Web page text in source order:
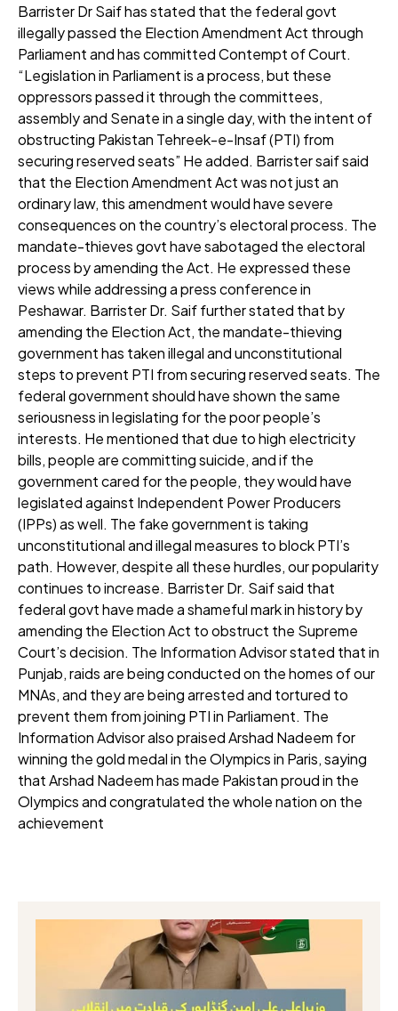
Barrister Dr Saif has stated that the federal govt
illegally passed the Election Amendment Act through
Parliament and has committed Contempt of Court.
“Legislation in Parliament is a process, but these
oppressors passed it through the committees,
assembly and Senate in a single day, with the intent of
obstructing Pakistan Tehreek-e-Insaf (PTI) from
securing reserved seats” He added. Barrister saif said
that the Election Amendment Act was not just an
ordinary law, this amendment would have severe
consequences on the country’s electoral process. The
mandate-thieves govt have sabotaged the electoral
process by amending the Act. He expressed these
views while addressing a press conference in
Peshawar. Barrister Dr. Saif further stated that by
amending the Election Act, the mandate-thieving
government has taken illegal and unconstitutional
steps to prevent PTI from securing reserved seats. The
federal government should have shown the same
seriousness in legislating for the poor people’s
interests. He mentioned that due to high electricity
bills, people are committing suicide, and if the
government cared for the people, they would have
legislated against Independent Power Producers
(IPPs) as well. The fake government is taking
unconstitutional and illegal measures to block PTI’s
path. However, despite all these hurdles, our popularity
continues to increase. Barrister Dr. Saif said that
federal govt have made a shameful mark in history by
amending the Election Act to obstruct the Supreme
Court’s decision. The Information Advisor stated that in
Punjab, raids are being conducted on the homes of our
MNAs, and they are being arrested and tortured to
prevent them from joining PTI in Parliament. The
Information Advisor also praised Arshad Nadeem for
winning the gold medal in the Olympics in Paris, saying
that Arshad Nadeem has made Pakistan proud in the
Olympics and congratulated the whole nation on the
achievement